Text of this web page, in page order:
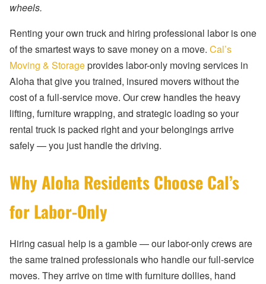
wheels.
Renting your own truck and hiring professional labor is one
of the smartest ways to save money on a move. Cal’s
Moving & Storageprovides labor-only moving services in
Aloha that give you trained, insured movers without the
cost of a full-service move. Our crew handles the heavy
lifting, furniture wrapping, and strategic loading so your
rental truck is packed right and your belongings arrive
safely — you just handle the driving.
Why Aloha Residents Choose Cal’s
for Labor-Only
Hiring casual help is a gamble — our labor-only crews are
the same trained professionals who handle our full-service
moves. They arrive on time with furniture dollies, hand